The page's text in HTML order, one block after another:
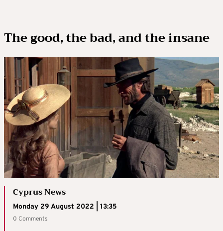
The good, the bad, and the insane
Cyprus News
Monday 29 August 2022 | 13:35
0 Comments